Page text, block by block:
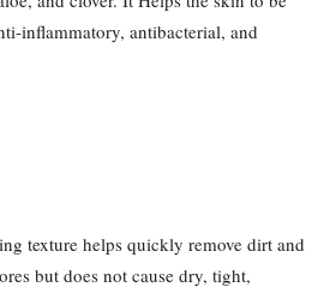
inflammatory, antibacterial, and
texture helps quickly remove dirt and
but does not cause dry, tight,